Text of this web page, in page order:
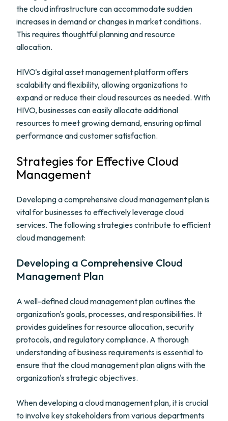
the cloud infrastructure can accommodate sudden
increases in demand or changes in market conditions.
This requires thoughtful planning and resource
allocation.
HIVO's digital asset management platform offers
scalability and flexibility, allowing organizations to
expand or reduce their cloud resources as needed. With
HIVO, businesses can easily allocate additional
resources to meet growing demand, ensuring optimal
performance and customer satisfaction.
Strategies for Effective Cloud
Management
Developing a comprehensive cloud management plan is
vital for businesses to effectively leverage cloud
services. The following strategies contribute to efficient
cloud management:
Developing a Comprehensive Cloud
Management Plan
A well-defined cloud management plan outlines the
organization's goals, processes, and responsibilities. It
provides guidelines for resource allocation, security
protocols, and regulatory compliance. A thorough
understanding of business requirements is essential to
ensure that the cloud management plan aligns with the
organization's strategic objectives.
When developing a cloud management plan, it is crucial
to involve key stakeholders from various departments